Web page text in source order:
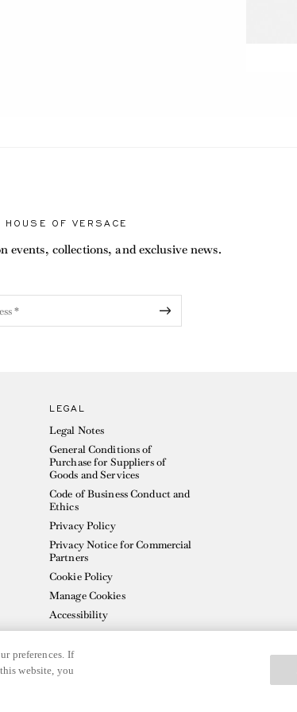
OF VERSACE
events, collections, and exclusive news.
LEGAL
Legal Notes
General Conditions of
Purchase for Suppliers of
Goods and Services
Code of Business Conduct and
Ethics
Privacy Policy
Privacy Notice for Commercial
Partners
Cookie Policy
Manage Cookies
Accessibility
preferences. If
website, you